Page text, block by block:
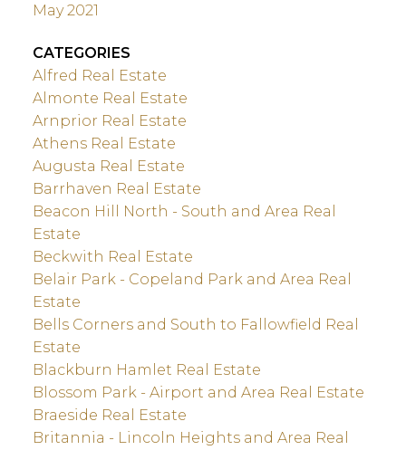
May 2021
CATEGORIES
Alfred Real Estate
Almonte Real Estate
Arnprior Real Estate
Athens Real Estate
Augusta Real Estate
Barrhaven Real Estate
Beacon Hill North - South and Area Real
Estate
Beckwith Real Estate
Belair Park - Copeland Park and Area Real
Estate
Bells Corners and South to Fallowfield Real
Estate
Blackburn Hamlet Real Estate
Blossom Park - Airport and Area Real Estate
Braeside Real Estate
Britannia - Lincoln Heights and Area Real